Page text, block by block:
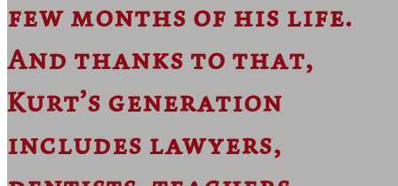
few months of his life.
And thanks to that,
Kurt’s generation
includes lawyers,